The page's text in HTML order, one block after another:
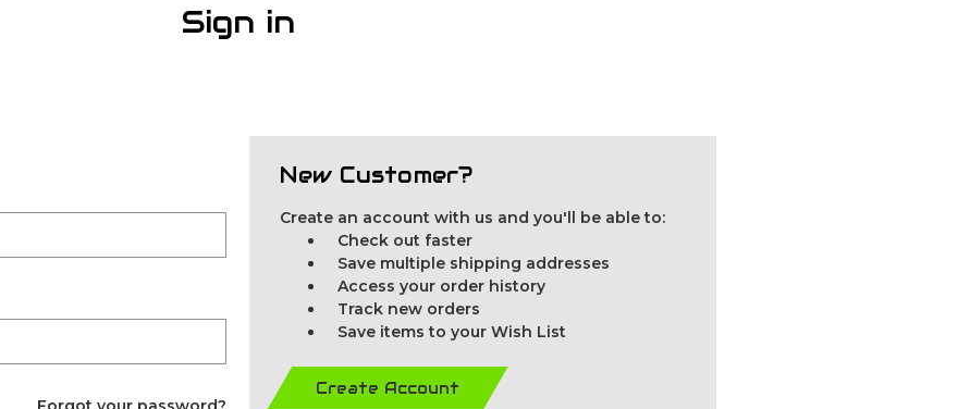
Sign in
New Customer?
Create an account with us and you'll be able to:
Check out faster
Save multiple shipping addresses
Access your order history
Track new orders
Save items to your Wish List
Create Account